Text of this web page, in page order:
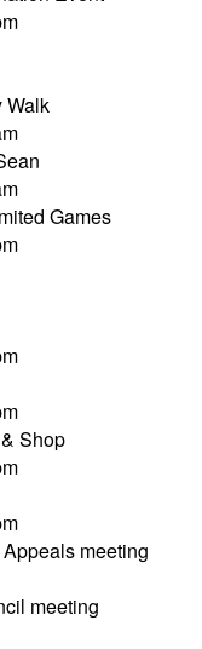
Walk
Games
Shop
meeting
meeting